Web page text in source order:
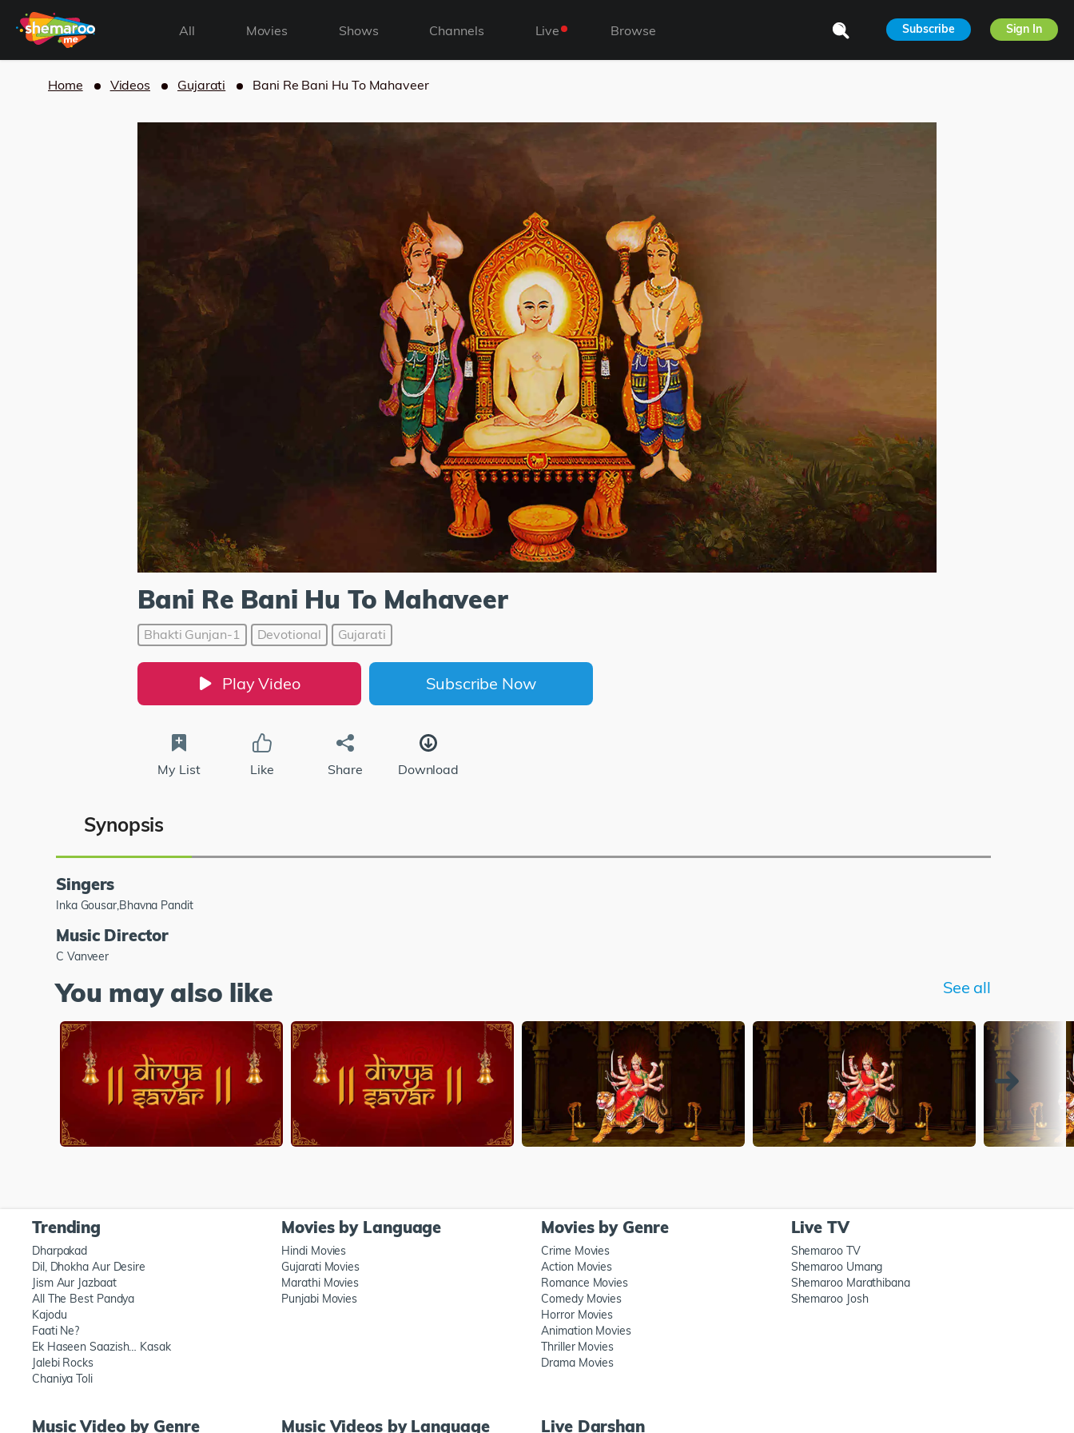
All Movies Shows Channels Live Browse Subscribe Sign In
Home Videos Gujarati Bani Re Bani Hu To Mahaveer
Bani Re Bani Hu To Mahaveer
Bhakti Gunjan-1 Devotional Gujarati
Play Video Subscribe Now
My List Like Share Download
Synopsis
Singers
Inka Gousar,Bhavna Pandit
Music Director
C Vanveer
You may also like See all
Trending
Dharpakad
Dil, Dhokha Aur Desire
Jism Aur Jazbaat
All The Best Pandya
Kajodu
Faati Ne?
Ek Haseen Saazish… Kasak
Jalebi Rocks
Chaniya Toli
Movies by Language
Hindi Movies
Gujarati Movies
Marathi Movies
Punjabi Movies
Movies by Genre
Crime Movies
Action Movies
Romance Movies
Comedy Movies
Horror Movies
Animation Movies
Thriller Movies
Drama Movies
Live TV
Shemaroo TV
Shemaroo Umang
Shemaroo Marathibana
Shemaroo Josh
Music Video by Genre Music Videos by Language Live Darshan